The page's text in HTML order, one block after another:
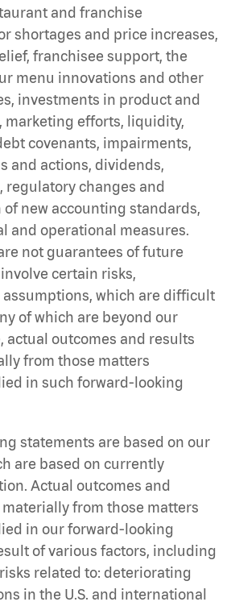
and franchise
shortages and price increases,
franchisee support, the
menu innovations and other
investments in product and
efforts, liquidity,
covenants, impairments,
and actions, dividends,
regulatory changes and
new accounting standards,
and operational measures.
not guarantees of future
certain risks,
which are difficult
of which are beyond our
actual outcomes and results
from those matters
in such forward-looking
statements are based on our
are based on currently
Actual outcomes and
from those matters
in our forward-looking
of various factors, including
related to: deteriorating
in the U.S. and international